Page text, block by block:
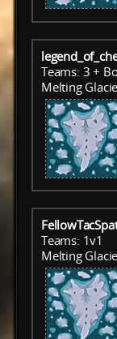
Teams: 3 +
Melting
Teams: 1v1
Melting